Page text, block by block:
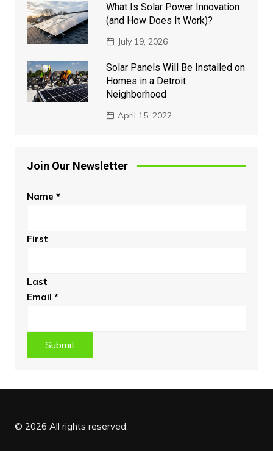
What Is Solar Power Innovation
(and How Does It Work)?
July 19, 2026
Solar Panels Will Be Installed on
Homes in a Detroit
Neighborhood
April 15, 2022
Join Our Newsletter
Name *
First
Last
Email *
Submit
© 2026 All rights reserved.